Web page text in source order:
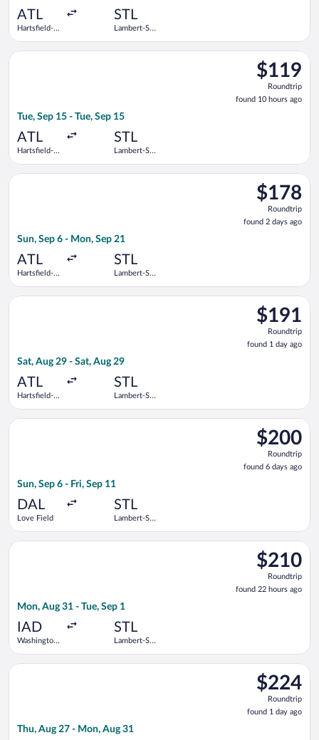
ATL
Hartsfield-
STL
Lambert-St.
$119
Roundtrip,
found
10
$119
Roundtrip
found 10 hours ago
Tue, Sep 15 - Tue, Sep 15
ATL
Hartsfield-
STL
Lambert-St.
Select Southwest Airlines flight, departing Tue, Sep 15 from
$178
Roundtrip,
found
2
$178
Roundtrip
found 2 days ago
Sun, Sep 6 - Mon, Sep 21
ATL
Hartsfield-
STL
Lambert-St.
Select American Airlines flight, departing Sun, Sep 6 from
$191
Roundtrip,
found
1
$191
Roundtrip
found 1 day ago
Sat, Aug 29 - Sat, Aug 29
ATL
Hartsfield-
STL
Lambert-St.
Select United flight, departing Sat, Aug 29 from Hartsfield-
$200
Roundtrip,
found
6
$200
Roundtrip
found 6 days ago
Sun, Sep 6 - Fri, Sep 11
DAL
Love Field
STL
Lambert-St.
Select Southwest Airlines flight, departing Sun, Sep 6 from
$210
Roundtrip,
found
22
$210
Roundtrip
found 22 hours ago
Mon, Aug 31 - Tue, Sep 1
IAD
Washington
STL
Lambert-St.
Select Frontier Airlines flight, departing Mon, Aug 31 from
$224
Roundtrip,
found
1
$224
Roundtrip
found 1 day ago
Thu, Aug 27 - Mon, Aug 31
Select Bargain Flight flight, departing Thu, Aug 27 from